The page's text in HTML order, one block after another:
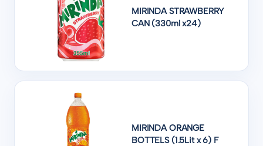
MIRINDA STRAWBERRY
CAN (330ml x24)
MIRINDA ORANGE
BOTTELS (1.5Lit x 6) F